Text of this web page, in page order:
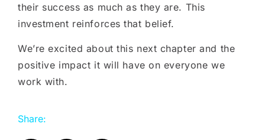
their success as much as they are. This
investment reinforces that belief.
We’re excited about this next chapter and the
positive impact it will have on everyone we
work with.
Share: